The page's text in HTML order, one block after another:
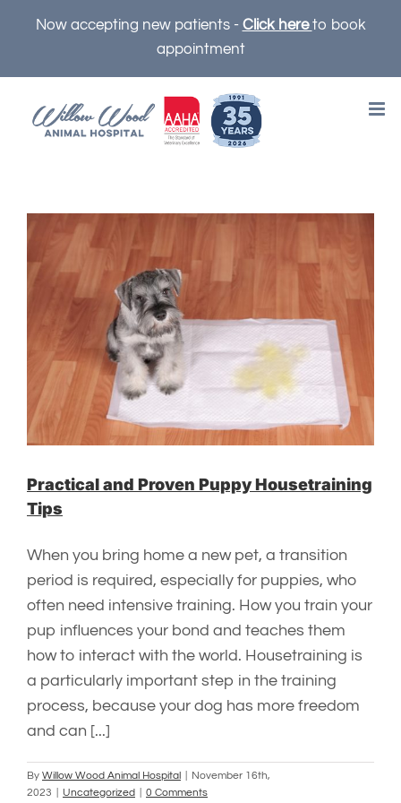
Now accepting new patients - Click hereto book
appointment
Practical and Proven Puppy Housetraining
Tips
When you bring home a new pet, a transition
period is required, especially for puppies, who
often need intensive training. How you train your
pup influences your bond and teaches them
how to interact with the world. Housetraining is
a particularly important step in the training
process, because your dog has more freedom
and can [...]
By Willow Wood Animal Hospital
November 16th,
2023
Uncategorized 0 Comments